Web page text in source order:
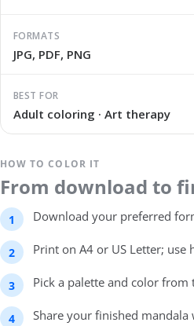
FORMATS
JPG, PDF, PNG
BEST FOR
Adult coloring · Art therapy
HOW TO COLOR IT
From download to
Download your preferred
Print on A4 or US Letter; use
Pick a palette and color
Share your finished mandala